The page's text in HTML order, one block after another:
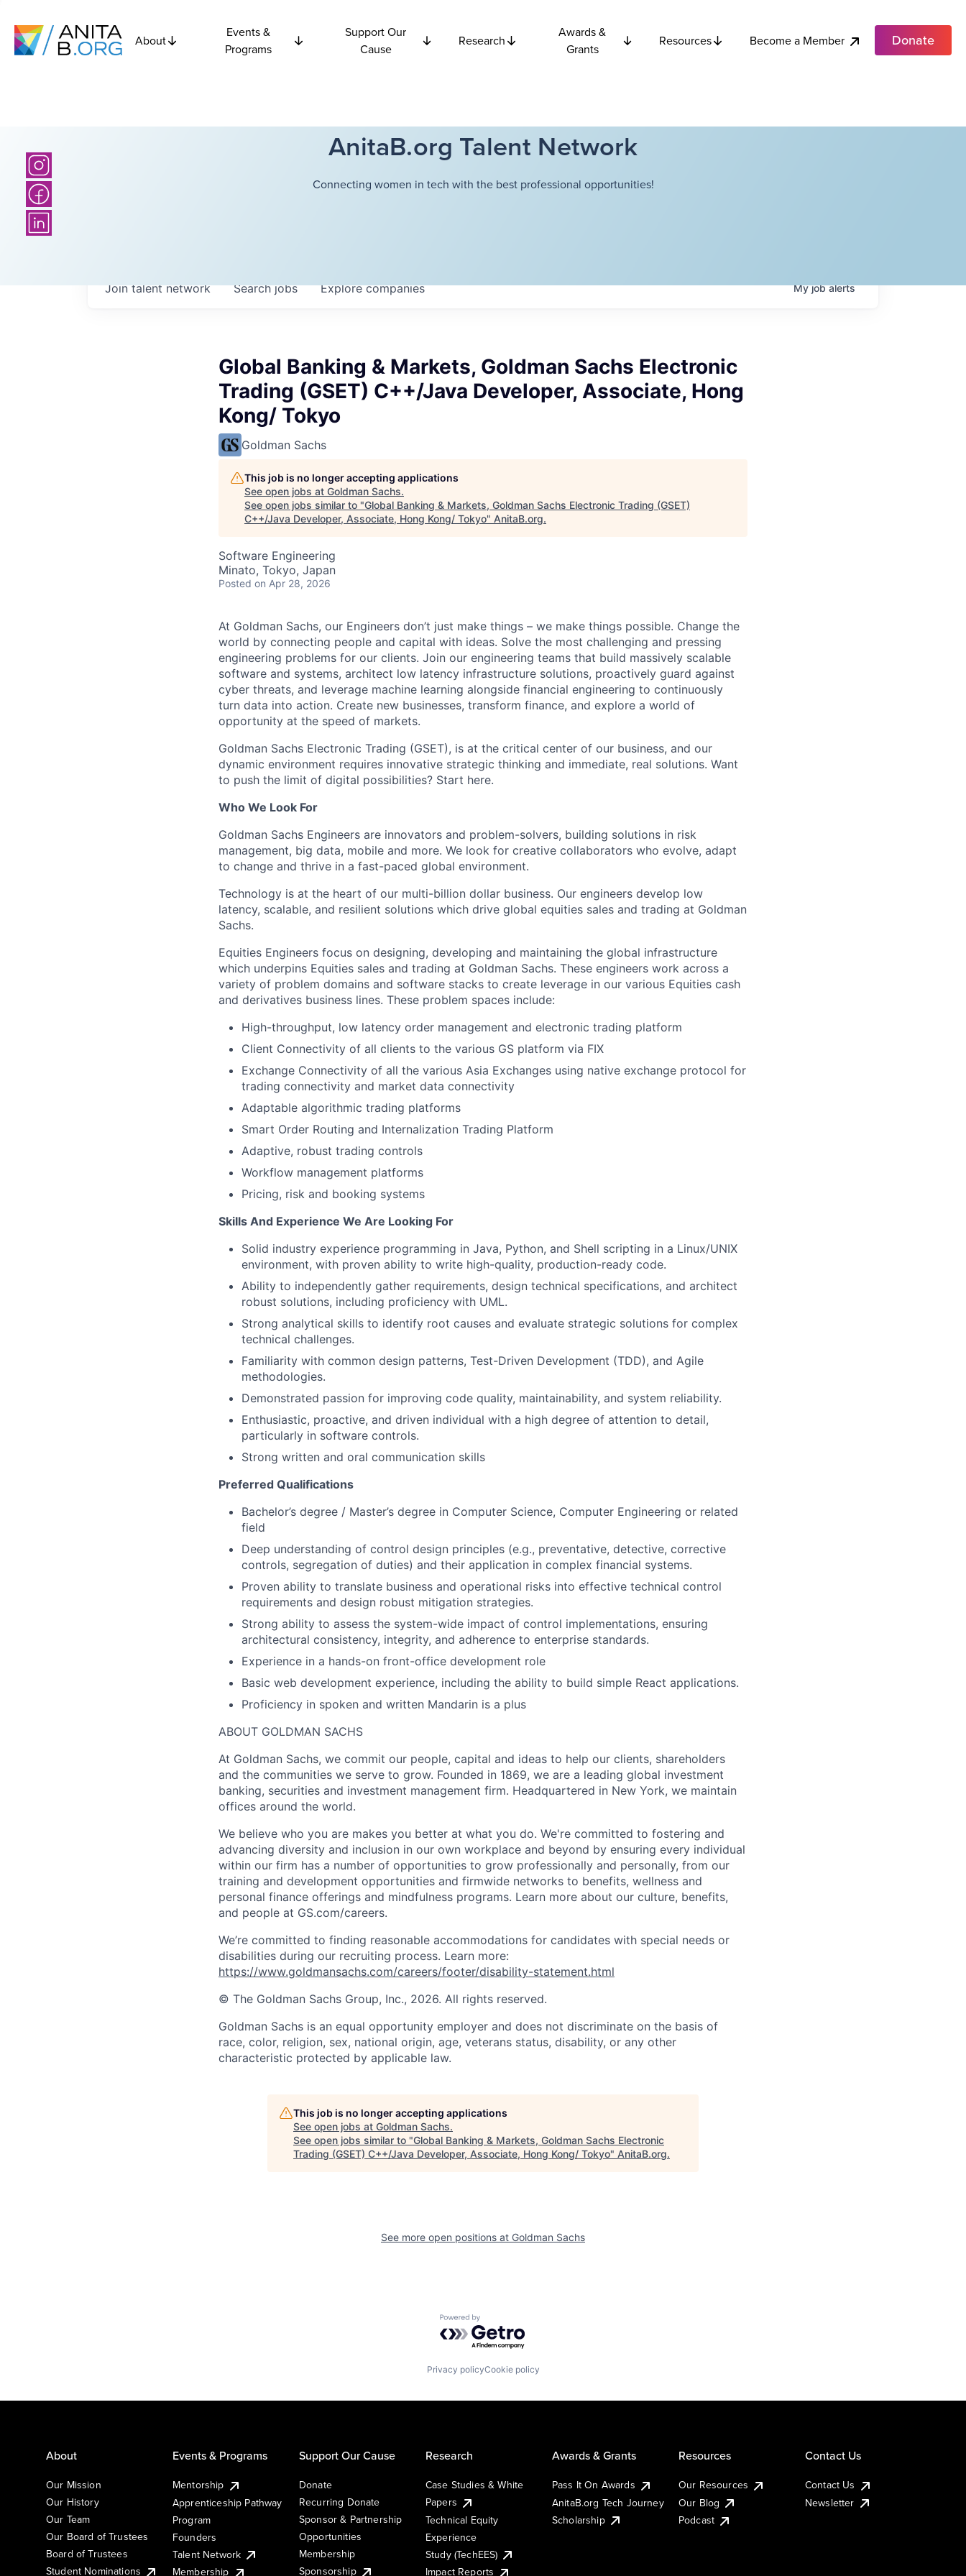
About
Events &
Programs
Support Our
Cause
Research
Awards &
Grants
Resources Become a Member Donate
AnitaB.org Talent Network
Connecting women in tech with the best professional opportunities!
Searchjobs Explorecompanies
Join talent network Myjobalerts
Global Banking & Markets, Goldman Sachs Electronic
Trading (GSET) C++/Java Developer, Associate, Hong
Kong/ Tokyo
Goldman Sachs
This job is no longer accepting applications
See open jobs at Goldman Sachs.
See open jobs similar to "Global Banking & Markets, Goldman Sachs Electronic Trading (GSET)
C++/Java Developer, Associate, Hong Kong/ Tokyo" AnitaB.org.
Software Engineering
Minato, Tokyo, Japan
Posted on Apr 28, 2026
At Goldman Sachs, our Engineers don’t just make things – we make things possible. Change the
world by connecting people and capital with ideas. Solve the most challenging and pressing
engineering problems for our clients. Join our engineering teams that build massively scalable
software and systems, architect low latency infrastructure solutions, proactively guard against
cyber threats, and leverage machine learning alongside financial engineering to continuously
turn data into action. Create new businesses, transform finance, and explore a world of
opportunity at the speed of markets.
Goldman Sachs Electronic Trading (GSET), is at the critical center of our business, and our
dynamic environment requires innovative strategic thinking and immediate, real solutions. Want
to push the limit of digital possibilities? Start here.
Who We Look For
Goldman Sachs Engineers are innovators and problem-solvers, building solutions in risk
management, big data, mobile and more. We look for creative collaborators who evolve, adapt
to change and thrive in a fast-paced global environment.
Technology is at the heart of our multi-billion dollar business. Our engineers develop low
latency, scalable, and resilient solutions which drive global equities sales and trading at Goldman
Sachs.
Equities Engineers focus on designing, developing and maintaining the global infrastructure
which underpins Equities sales and trading at Goldman Sachs. These engineers work across a
variety of problem domains and software stacks to create leverage in our various Equities cash
and derivatives business lines. These problem spaces include:
High-throughput, low latency order management and electronic trading platform
Client Connectivity of all clients to the various GS platform via FIX
Exchange Connectivity of all the various Asia Exchanges using native exchange protocol for
trading connectivity and market data connectivity
Adaptable algorithmic trading platforms
Smart Order Routing and Internalization Trading Platform
Adaptive, robust trading controls
Workflow management platforms
Pricing, risk and booking systems
Skills And Experience We Are Looking For
Solid industry experience programming in Java, Python, and Shell scripting in a Linux/UNIX
environment, with proven ability to write high-quality, production-ready code.
Ability to independently gather requirements, design technical specifications, and architect
robust solutions, including proficiency with UML.
Strong analytical skills to identify root causes and evaluate strategic solutions for complex
technical challenges.
Familiarity with common design patterns, Test-Driven Development (TDD), and Agile
methodologies.
Demonstrated passion for improving code quality, maintainability, and system reliability.
Enthusiastic, proactive, and driven individual with a high degree of attention to detail,
particularly in software controls.
Strong written and oral communication skills
Preferred Qualifications
Bachelor’s degree / Master’s degree in Computer Science, Computer Engineering or related
field
Deep understanding of control design principles (e.g., preventative, detective, corrective
controls, segregation of duties) and their application in complex financial systems.
Proven ability to translate business and operational risks into effective technical control
requirements and design robust mitigation strategies.
Strong ability to assess the system-wide impact of control implementations, ensuring
architectural consistency, integrity, and adherence to enterprise standards.
Experience in a hands-on front-office development role
Basic web development experience, including the ability to build simple React applications.
Proficiency in spoken and written Mandarin is a plus
ABOUT GOLDMAN SACHS
At Goldman Sachs, we commit our people, capital and ideas to help our clients, shareholders
and the communities we serve to grow. Founded in 1869, we are a leading global investment
banking, securities and investment management firm. Headquartered in New York, we maintain
offices around the world.
We believe who you are makes you better at what you do. We're committed to fostering and
advancing diversity and inclusion in our own workplace and beyond by ensuring every individual
within our firm has a number of opportunities to grow professionally and personally, from our
training and development opportunities and firmwide networks to benefits, wellness and
personal finance offerings and mindfulness programs. Learn more about our culture, benefits,
and people at GS.com/careers.
We’re committed to finding reasonable accommodations for candidates with special needs or
disabilities during our recruiting process. Learn more:
https://www.goldmansachs.com/careers/footer/disability-statement.html
© The Goldman Sachs Group, Inc., 2026. All rights reserved.
Goldman Sachs is an equal opportunity employer and does not discriminate on the basis of
race, color, religion, sex, national origin, age, veterans status, disability, or any other
characteristic protected by applicable law.
This job is no longer accepting applications
See open jobs at Goldman Sachs.
See open jobs similar to "Global Banking & Markets, Goldman Sachs Electronic
Trading (GSET) C++/Java Developer, Associate, Hong Kong/ Tokyo" AnitaB.org.
See more open positions at Goldman Sachs
Powered by Getro.com
Privacy policyCookie policy
About
Our Mission
Our History
Our Team
Our Board of Trustees
Board of Trustees
Student Nominations
Events & Programs
Mentorship
Apprenticeship Pathway
Program
Founders
Talent Network
Membership
Support Our Cause
Donate
Recurring Donate
Sponsor & Partnership
Opportunities
Membership
Sponsorship
Research
Case Studies & White
Papers
Technical Equity
Experience
Study (TechEES)
Impact Reports
Awards & Grants
Pass It On Awards
AnitaB.org Tech Journey
Scholarship
Resources
Our Resources
Our Blog
Podcast
Contact Us
Contact Us
Newsletter